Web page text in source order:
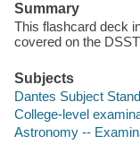
Summary
This flashcard deck
covered on the
Subjects
Dantes Subject
College-level
Astronomy --